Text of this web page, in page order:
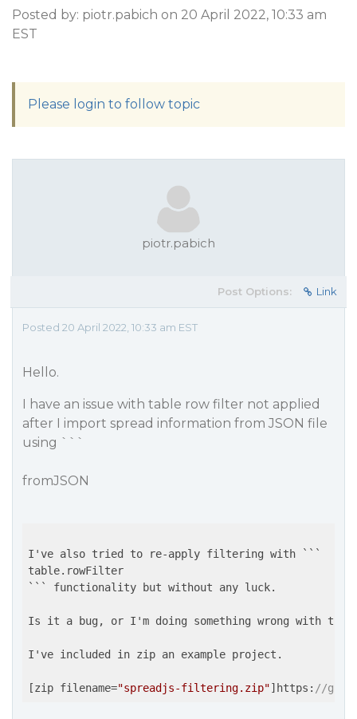
Posted by: piotr.pabich on 20 April 2022, 10:33 am
EST
Please login to follow topic
piotr.pabich
Post Options: Link
Posted 20 April 2022, 10:33 am EST
Hello.
I have an issue with table row filter not applied
after I import spread information from JSON file
using ```
fromJSON
I've also tried to re-apply filtering with ```
table.rowFilter
``` functionality but without any luck.
Is it a bug, or I'm doing something wrong with the
I've included in zip an example project.
[zip filename="spreadjs-filtering.zip"]https: //